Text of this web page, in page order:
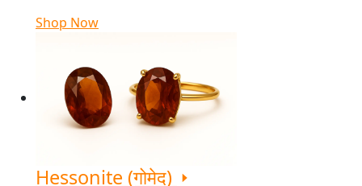
Shop Now
Hessonite (गोमेद)